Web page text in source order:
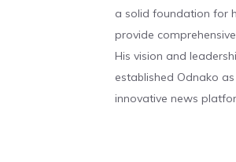
a solid foundation for
provide
His vision and
established Odnako
innovative news